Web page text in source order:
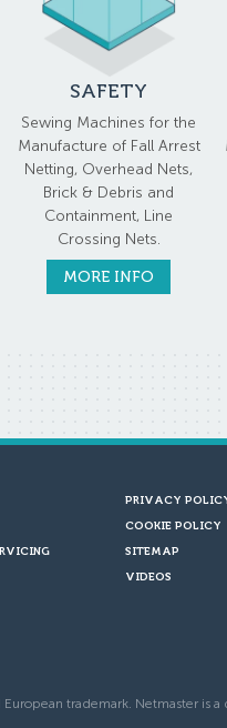
SAFETY
Sewing Machines for the
Manufacture of Fall Arrest
Netting, Overhead Nets,
Brick & Debris and
Containment, Line
Crossing Nets.
MORE INFO
PRIVACY
COOKIE POLICY
SITEMAP
VIDEOS
trademark. Netmaster is